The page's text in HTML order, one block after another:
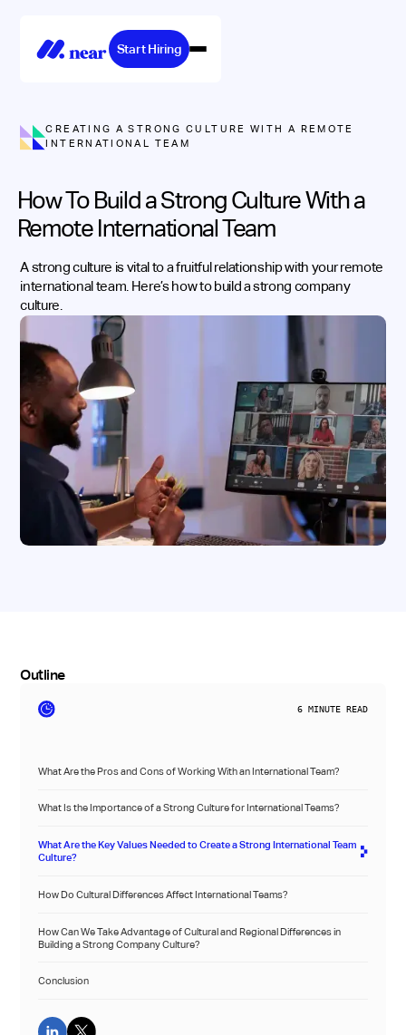
Start Hiring
CREATING A STRONG CULTURE WITH A REMOTE
INTERNATIONAL TEAM
How To Build a Strong Culture With a
Remote International Team
A strong culture is vital to a fruitful relationship with your remote
international team. Here’s how to build a strong company
culture.
Outline
6 MINUTE READ
What Are the Pros and Cons of Working With an International Team?
What Is the Importance of a Strong Culture for International Teams?
What Are the Key Values Needed to Create a Strong International Team
Culture?
How Do Cultural Differences Affect International Teams?
How Can We Take Advantage of Cultural and Regional Differences in
Building a Strong Company Culture?
Conclusion